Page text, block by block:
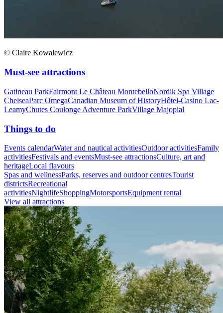
© Claire Kowalewicz
Must-see attractions
Gatineau ParkFairmont Le Château MontebelloNordik Spa Village
ChelseaParc OmegaCanadian Museum of HistoryHôtel-Casino Lac-
LeamyChutes Coulonge Adventure ParkVillage Majopial
Things to do
Events calendarWater and nautical activitiesOutdoor activitiesFamily
activitiesFestivals and eventsMust-see attractionsCulture, art and
heritageLocal flavours
Spas and wellnessParks, reserves and outdoor centresTourist
districtsRecreational
activitiesNightlifeShoppingMotorsportsEquipment rental
View all attractions